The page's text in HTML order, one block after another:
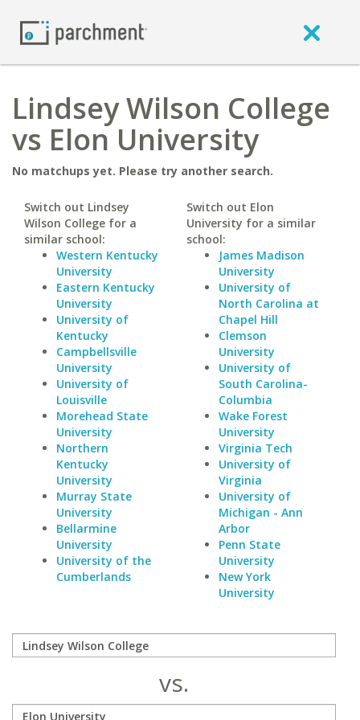
Lindsey Wilson College
vs Elon University
No matchups yet. Please try another search.
Switch out Lindsey
Wilson College for a
similar school:
Western Kentucky
University
Eastern Kentucky
University
University of
Kentucky
Campbellsville
University
University of
Louisville
Morehead State
University
Northern
Kentucky
University
Murray State
University
Bellarmine
University
University of the
Cumberlands
Switch out Elon
University for a similar
school:
James Madison
University
University of
North Carolina at
Chapel Hill
Clemson
University
University of
South Carolina-
Columbia
Wake Forest
University
Virginia Tech
University of
Virginia
University of
Michigan - Ann
Arbor
Penn State
University
New York
University
vs.